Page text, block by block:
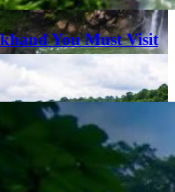
You Must Visit